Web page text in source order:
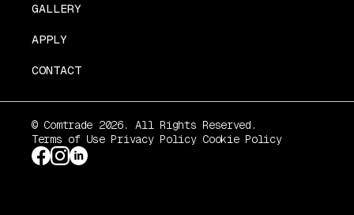
GALLERY
APPLY
CONTACT
© Comtrade 2026. All Rights Reserved.
Terms of Use Privacy Policy Cookie Policy